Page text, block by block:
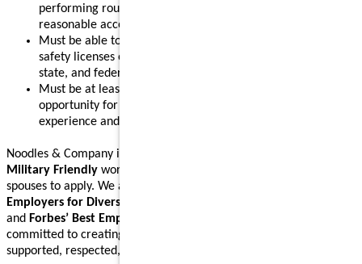
performing routine restaurant tasks, with or without
reasonable accommodation.
Must be able to obtain and maintain any required food
safety licenses or certifications in accordance with local,
state, and federal regulations.
Must be at least 18 years old, making this a strong
opportunity for individuals looking to gain leadership
experience and advance their restaurant career.
Noodles & Company is an
Military Friendly workplace. We encourage Veterans and their
spouses to apply. We are proud to be recognized on
Employers for Diversity
and Forbes’ Best Employers for Company Culture
committed to creating a workplace where Noodlers feel
supported, respected, and able to bring their full self to work.